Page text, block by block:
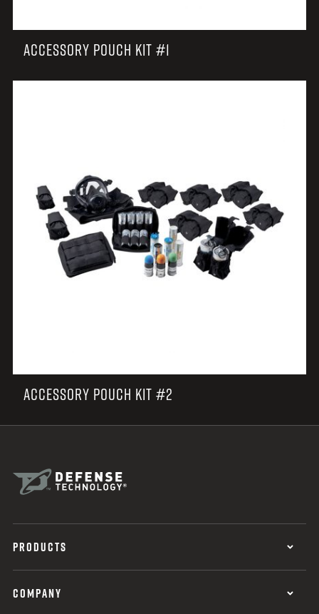
ACCESSORY POUCH KIT #1
ACCESSORY POUCH KIT #2
PRODUCTS
COMPANY